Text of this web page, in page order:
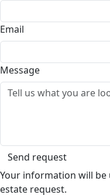
Email
Message
Send request
Your information will
estate request.